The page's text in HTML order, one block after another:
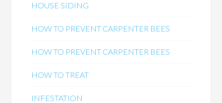
HOUSE SIDING
HOW TO PREVENT CARPENTER BEES
HOW TO PREVENT CARPENTER BEES
HOW TO TREAT
INFESTATION